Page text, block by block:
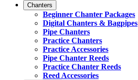
Chanters
Beginner Chanter Packages
Digital Chanters & Bagpipes
Pipe Chanters
Practice Chanters
Practice Accessories
Pipe Chanter Reeds
Practice Chanter Reeds
Reed Accessories